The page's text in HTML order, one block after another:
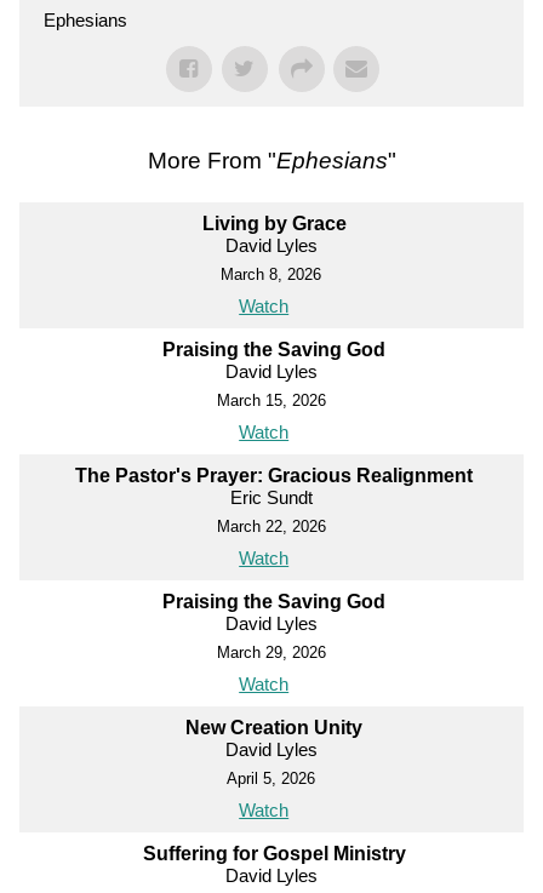
Ephesians
More From "Ephesians"
Living by Grace
David Lyles
March 8, 2026
Watch
Praising the Saving God
David Lyles
March 15, 2026
Watch
The Pastor's Prayer: Gracious Realignment
Eric Sundt
March 22, 2026
Watch
Praising the Saving God
David Lyles
March 29, 2026
Watch
New Creation Unity
David Lyles
April 5, 2026
Watch
Suffering for Gospel Ministry
David Lyles